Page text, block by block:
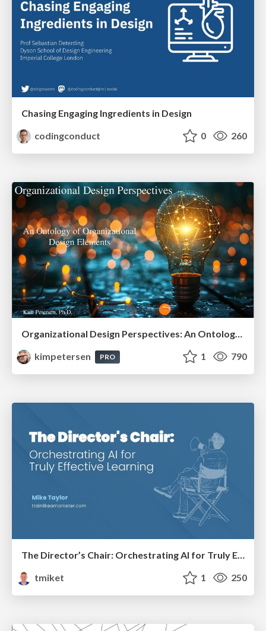
Chasing Engaging Ingredients in Design
codingconduct
0 260
Organizational Design Perspectives: An Ontology of Organizational Design Elements
kimpetersen
PRO 1 790
tmiket
1 250